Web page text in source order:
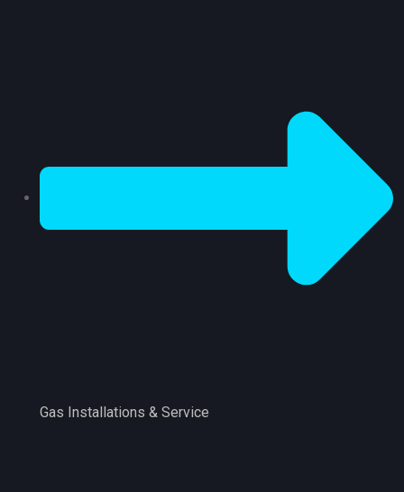
Gas Installations & Service